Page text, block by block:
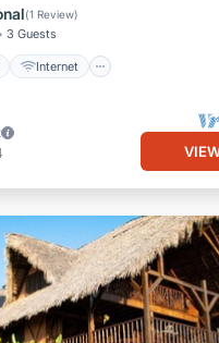
(1 Review)
3 Guests
Internet